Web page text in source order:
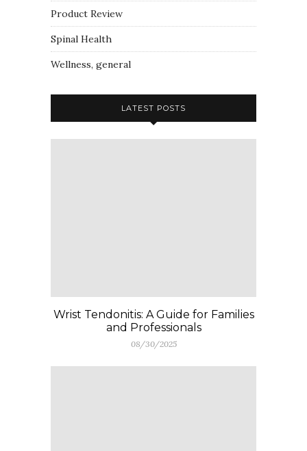
Product Review
Spinal Health
Wellness, general
LATEST POSTS
Wrist Tendonitis: A Guide for Families
and Professionals
08/30/2025